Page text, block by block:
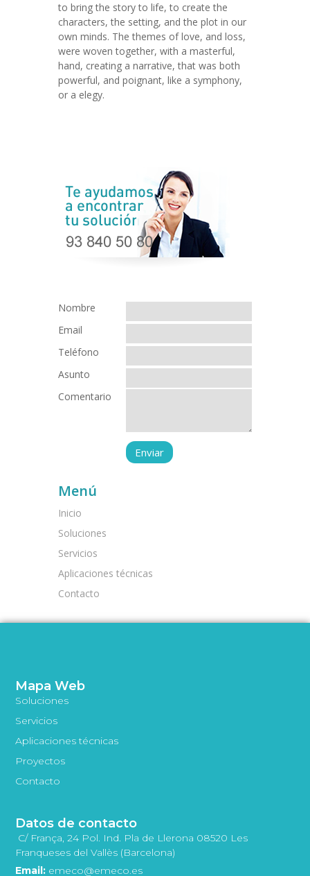
to bring the story to life, to create the
characters, the setting, and the plot in our
own minds. The themes of love, and loss,
were woven together, with a masterful,
hand, creating a narrative, that was both
powerful, and poignant, like a symphony,
or a elegy.
Nombre
Email
Teléfono
Asunto
Comentario
Menú
Inicio
Soluciones
Servicios
Aplicaciones técnicas
Contacto
Mapa Web
Soluciones
Servicios
Aplicaciones técnicas
Proyectos
Contacto
Datos de contacto
C/ França, 24 Pol. Ind. Pla de Llerona 08520 Les
Franqueses del Vallès (Barcelona)
Email: emeco@emeco.es